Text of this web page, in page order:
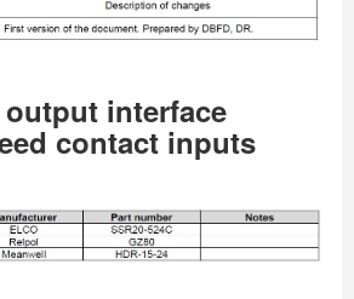
interface
contact inputs